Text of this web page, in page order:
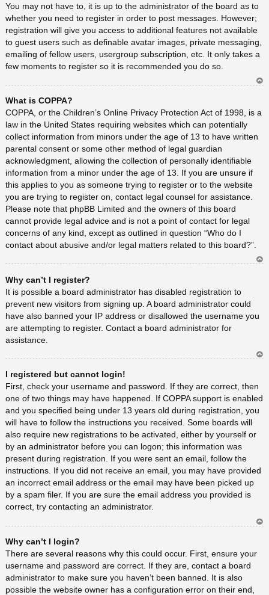
You may not have to, it is up to the administrator of the board as to
whether you need to register in order to post messages. However;
registration will give you access to additional features not available
to guest users such as definable avatar images, private messaging,
emailing of fellow users, usergroup subscription, etc. It only takes a
few moments to register so it is recommended you do so.
a
What is COPPA?
COPPA, or the Children’s Online Privacy Protection Act of 1998, is a
law in the United States requiring websites which can potentially
collect information from minors under the age of 13 to have written
parental consent or some other method of legal guardian
acknowledgment, allowing the collection of personally identifiable
information from a minor under the age of 13. If you are unsure if
this applies to you as someone trying to register or to the website
you are trying to register on, contact legal counsel for assistance.
Please note that phpBB Limited and the owners of this board
cannot provide legal advice and is not a point of contact for legal
concerns of any kind, except as outlined in question “Who do I
contact about abusive and/or legal matters related to this board?”.
Why can’t I register?
It is possible a board administrator has disabled registration to
prevent new visitors from signing up. A board administrator could
have also banned your IP address or disallowed the username you
are attempting to register. Contact a board administrator for
assistance.
a
I registered but cannot login!
First, check your username and password. If they are correct, then
one of two things may have happened. If COPPA support is enabled
and you specified being under 13 years old during registration, you
will have to follow the instructions you received. Some boards will
also require new registrations to be activated, either by yourself or
by an administrator before you can logon; this information was
present during registration. If you were sent an email, follow the
instructions. If you did not receive an email, you may have provided
an incorrect email address or the email may have been picked up
by a spam filer. If you are sure the email address you provided is
correct, try contacting an administrator.
a
Why can’t I login?
There are several reasons why this could occur. First, ensure your
username and password are correct. If they are, contact a board
administrator to make sure you haven’t been banned. It is also
possible the website owner has a configuration error on their end,